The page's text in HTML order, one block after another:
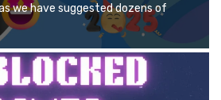
we have suggested dozens of